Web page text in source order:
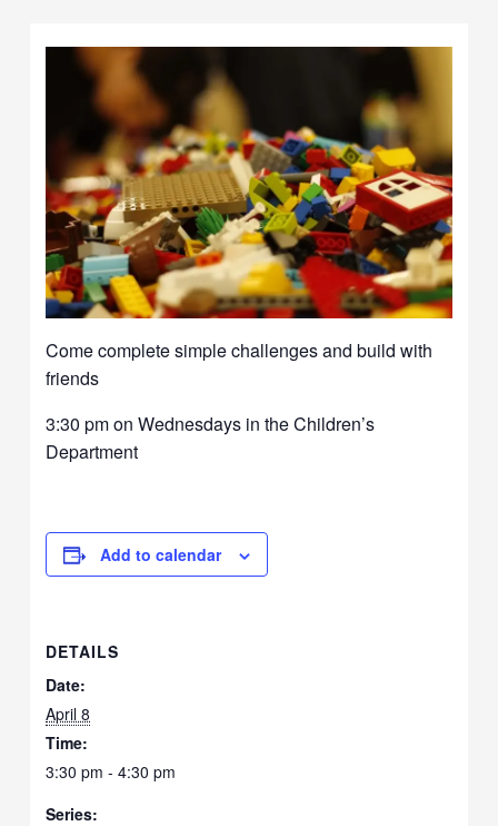
Come complete simple challenges and build with
friends
3:30 pm on Wednesdays in the Children’s
Department
Add to calendar
DETAILS
Date:
April 8
Time:
3:30 pm - 4:30 pm
Series: